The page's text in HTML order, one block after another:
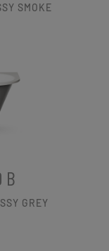
SMOKE
B
GREY